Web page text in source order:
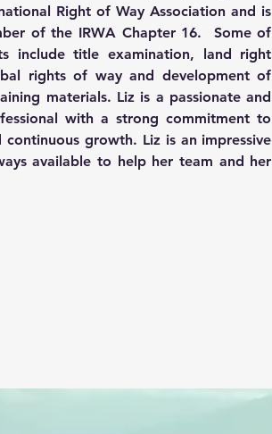
Right of Way Association and is
of the IRWA Chapter 16.  Some of
include title examination, land right
rights of way and development of
materials. Liz is a passionate and
with a strong commitment to
continuous growth. Liz is an impressive
available to help her team and her